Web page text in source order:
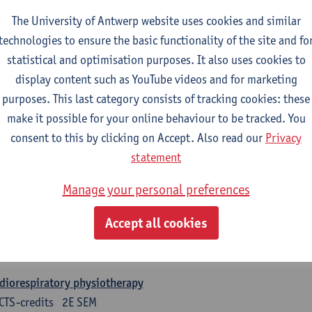
Leen Uyttebroek Claudia Cavaggion Isaline Demeure
1E SEM
ECTS-credits
Sebastiaan Dalle Kevin De Soomer Andreas Gevaert
physiology
2E SEM
ECTS-credits
Tina Coremans
Samera El Bakkali
Glenn Leemans
physiotherapy
2E SEM
credits
The University of Antwerp website uses cookies and similar
to ensure the basic functionality of the site and
statistical and optimisation purposes. It also uses cookies to
display content such as YouTube videos and for marketing
purposes. This last category consists of tracking cookies: these
make it possible for your online behaviour to be tracked. You
consent to this by clicking on Accept. Also read our Privacy
statement
Manage your personal preferences
Accept all cookies